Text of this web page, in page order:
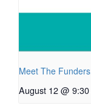
Meet The
August 12 @ 9:30